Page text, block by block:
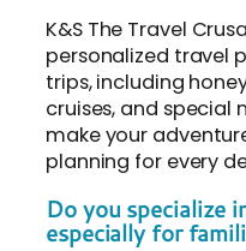
K&S The Travel
personalized travel
trips, including
cruises, and special
make your
planning for every
Do you specialize
especially for